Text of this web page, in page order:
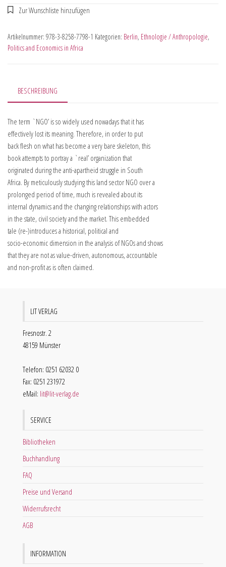
Artikelnummer: 978-3-8258-7798-1 Kategorien: Berlin, Ethnologie / Anthropologie,
Politics and Economics in Africa
BESCHREIBUNG
The term `NGO’ is so widely used nowadays that it has
effectively lost its meaning. Therefore, in order to put
back flesh on what has become a very bare skeleton, this
book attempts to portray a `real’ organization that
originated during the anti-apartheid struggle in South
Africa. By meticulously studying this land sector NGO over a
prolonged period of time, much is revealed about its
internal dynamics and the changing relationships with actors
in the state, civil society and the market. This embedded
tale (re-)introduces a historical, political and
socio-economic dimension in the analysis of NGOs and shows
that they are not as value-driven, autonomous, accountable
and non-profit as is often claimed.
LIT VERLAG
Fresnostr. 2
48159 Münster
Telefon: 0251 62032 0
Fax: 0251 231972
eMail: lit@lit-verlag.de
SERVICE
Bibliotheken
Buchhandlung
FAQ
Preise und Versand
Widerrufsrecht
AGB
INFORMATION